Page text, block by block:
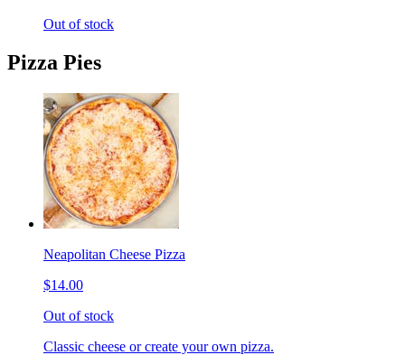
Out of stock
Pizza Pies
Neapolitan Cheese Pizza
$14.00
Out of stock
Classic cheese or create your own pizza.